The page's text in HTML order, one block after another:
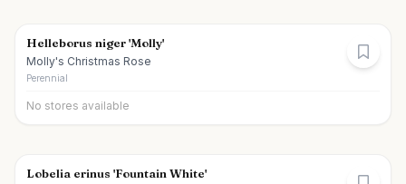
Helleborus niger 'Molly'
Molly's Christmas Rose
Perennial
No stores available
Lobelia erinus 'Fountain White'